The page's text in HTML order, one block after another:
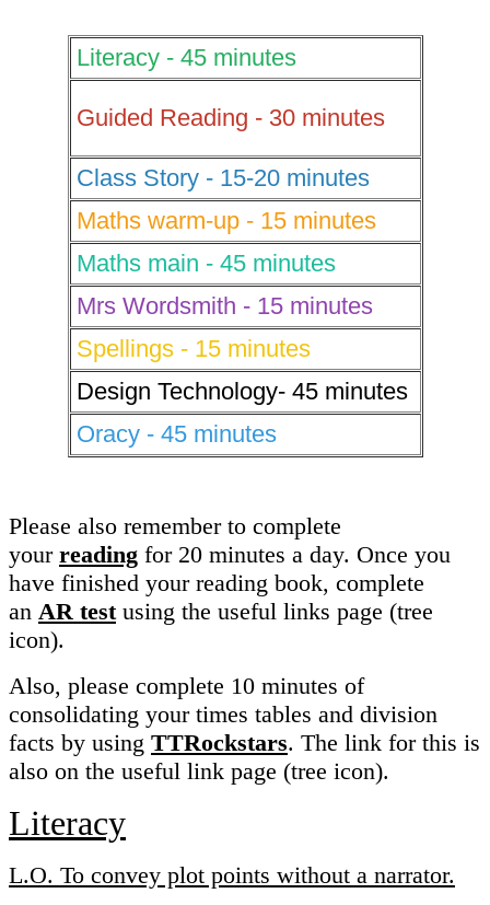
Literacy - 45 minutes
Guided Reading - 30 minutes
Class Story - 15-20 minutes
Maths warm-up - 15 minutes
Maths main - 45 minutes
Mrs Wordsmith - 15 minutes
Spellings - 15 minutes
Design Technology- 45 minutes
Oracy - 45 minutes
Please also remember to complete
your reading for 20 minutes a day. Once you
have finished your reading book, complete
an AR testusing the useful links page (tree
icon).
Also, please complete 10 minutes of
consolidating your times tables and division
facts by using TTRockstars. The link for this is
also on the useful link page (tree icon).
Literacy
L.O. To convey plot points without a narrator.